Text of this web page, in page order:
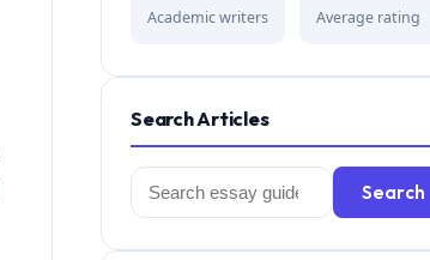
Academic writers Average rating
Search Articles
Search
for:
Search